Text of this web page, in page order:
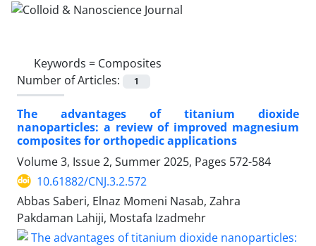
Keywords = Composites
Number of Articles:
1
The advantages of titanium dioxide
nanoparticles: a review of improved magnesium
composites for orthopedic applications
Volume 3, Issue 2, Summer 2025, Pages 572-584
10.61882/CNJ.3.2.572
Abbas Saberi, Elnaz Momeni Nasab, Zahra
Pakdaman Lahiji, Mostafa Izadmehr